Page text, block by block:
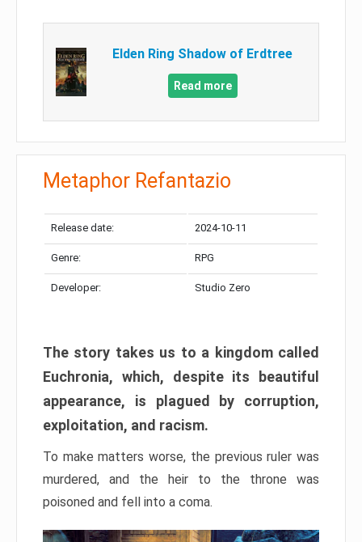
Elden Ring Shadow of Erdtree
Read more
Metaphor Refantazio
Release date: 2024-10-11
Genre: RPG
Developer: Studio Zero
The story takes us to a kingdom called
Euchronia, which, despite its beautiful
appearance, is plagued by corruption,
exploitation, and racism.
To make matters worse, the previous ruler was
murdered, and the heir to the throne was
poisoned and fell into a coma.